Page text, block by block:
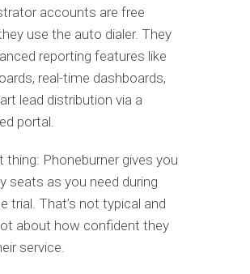
accounts are free
use the auto dialer. They
reporting features like
real-time dashboards,
lead distribution via a
portal.
thing: Phoneburner gives you
seats as you need during
trial. That’s not typical and
about how confident they
service.